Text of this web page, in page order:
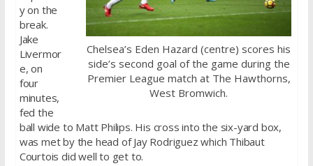
Chelsea’s Eden Hazard (centre) scores his
side’s second goal of the game during the
Premier League match at The Hawthorns,
West Bromwich.
y on the
break.
Jake
Livermor
e, on
four
minutes,
fed the
ball wide to Matt Philips. His cross into the six-yard box,
was met by the head of Jay Rodriguez which Thibaut
Courtois did well to get to.